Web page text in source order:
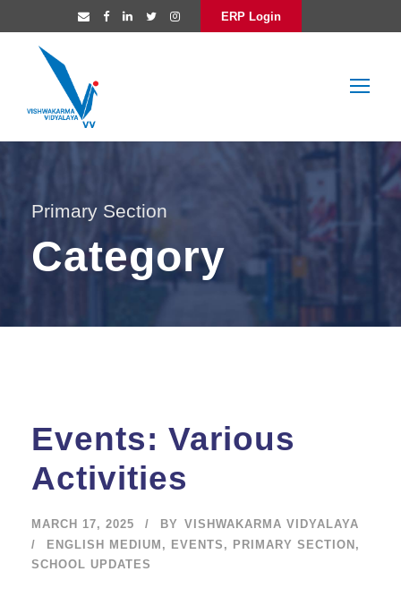
ERP Login
Primary Section
Category
Events: Various
Activities
MARCH 17, 2025 BY VISHWAKARMA VIDYALAYA
ENGLISH MEDIUM , EVENTS , PRIMARY SECTION ,
SCHOOL UPDATES